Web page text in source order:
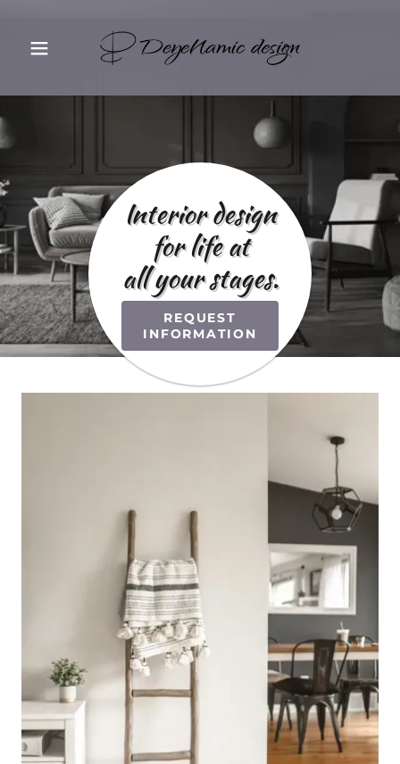
Interior design
for life at
all your stages.
REQUEST
INFORMATION